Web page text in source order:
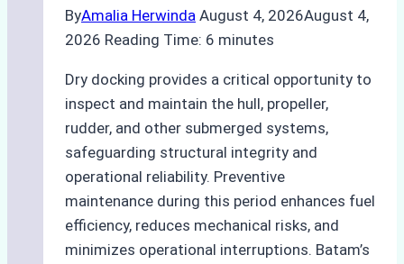
ByAmalia Herwinda August 4, 2026August 4,
2026 Reading Time: 6 minutes
Dry docking provides a critical opportunity to
inspect and maintain the hull, propeller,
rudder, and other submerged systems,
safeguarding structural integrity and
operational reliability. Preventive
maintenance during this period enhances fuel
efficiency, reduces mechanical risks, and
minimizes operational interruptions. Batam’s